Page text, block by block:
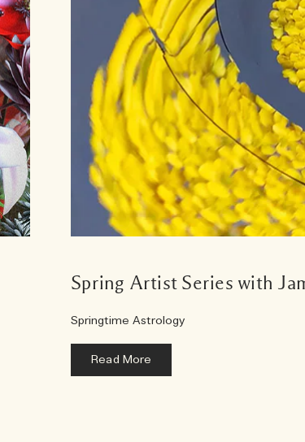
Spring Artist Series with
Springtime Astrology
Read More